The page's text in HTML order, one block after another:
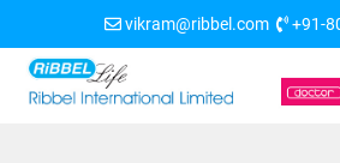
vikram@ribbel.com +91-